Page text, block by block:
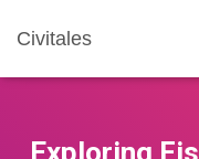
Civitales
Exploring